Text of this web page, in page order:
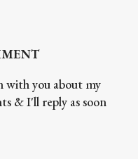
with you about my
& I'll reply as soon